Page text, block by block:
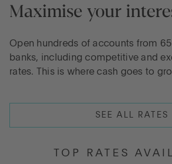
Maximise your
Open hundreds of accounts from
banks, including competitive and
rates. This is where cash goes to
SEE ALL RATES
TOP RATES